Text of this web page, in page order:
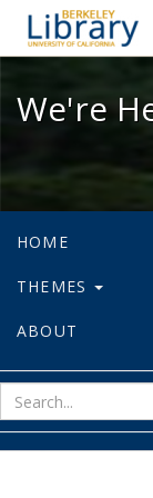
We're
HOME
THEMES
ABOUT